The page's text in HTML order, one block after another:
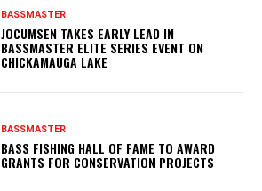
BASSMASTER
JOCUMSEN TAKES EARLY LEAD IN
BASSMASTER ELITE SERIES EVENT ON
CHICKAMAUGA LAKE
BASSMASTER
BASS FISHING HALL OF FAME TO AWARD
GRANTS FOR CONSERVATION PROJECTS